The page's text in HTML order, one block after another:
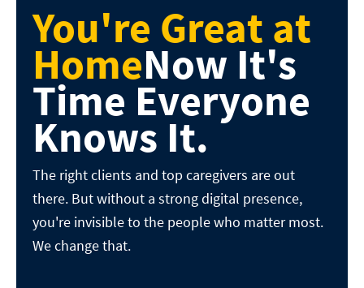
You're Great at
HomeNow It's
Time Everyone
Knows It.
The right clients and top caregivers are out
there. But without a strong digital presence,
you're invisible to the people who mattermost.
We change that.